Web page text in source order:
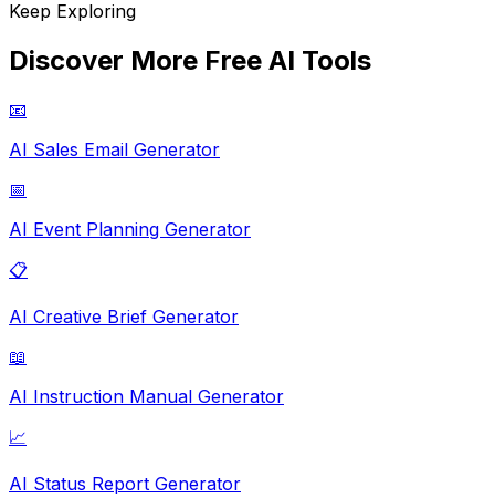
Keep Exploring
Discover More Free AI Tools
📧
AI Sales Email Generator
📅
AI Event Planning Generator
📋
AI Creative Brief Generator
📖
AI Instruction Manual Generator
📈
AI Status Report Generator